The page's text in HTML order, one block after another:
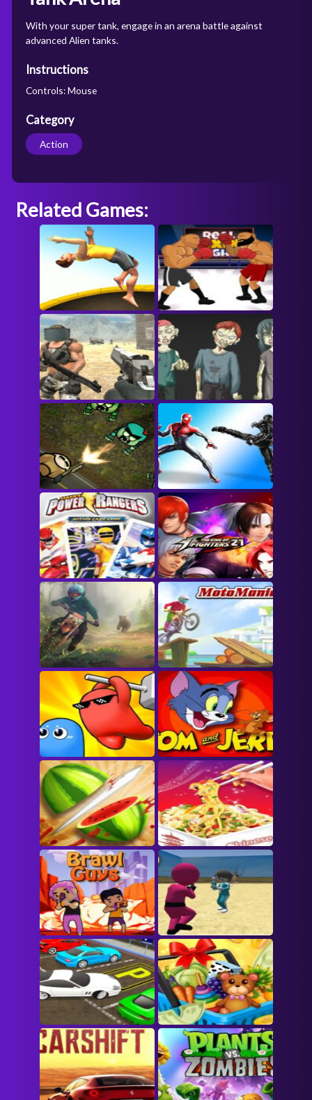
With your super tank, engage in an arena battle against
advanced Alien tanks.
Instructions
Controls: Mouse
Category
Action
Related Games: